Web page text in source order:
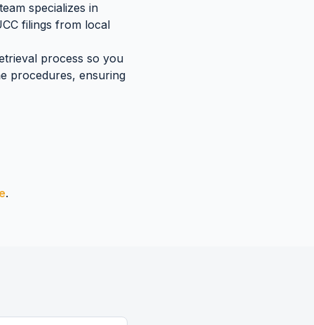
specializes in
filings from local
process so you
procedures, ensuring
.